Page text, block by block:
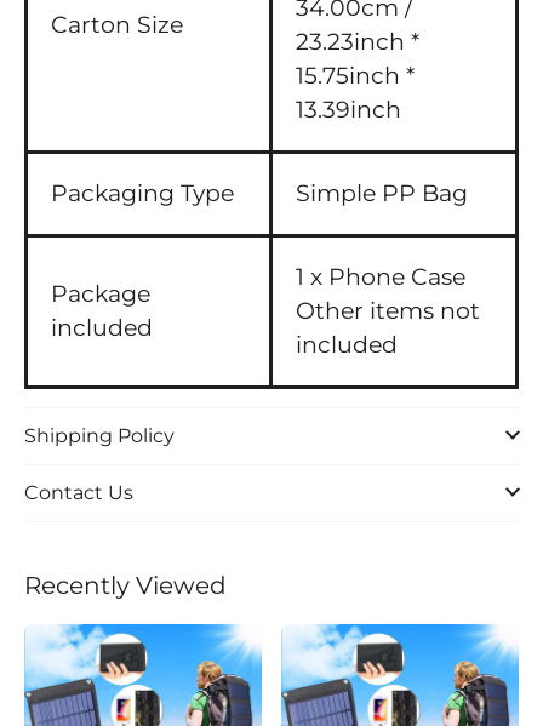
Carton Size
34.00cm /
23.23inch *
15.75inch *
13.39inch
Packaging Type Simple PP Bag
Package
included
1 x Phone Case
Other items not
included
Shipping Policy
Contact Us
Recently Viewed